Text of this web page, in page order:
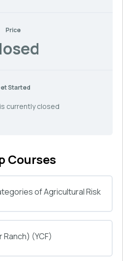
Price
Started
currently closed
Courses
of Agricultural Risk
Ranch) (YCF)